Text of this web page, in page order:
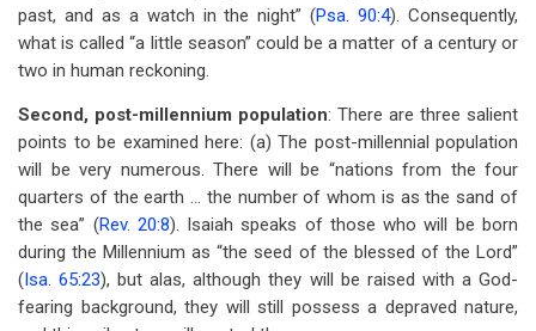
past, and as a watch in the night” (Psa. 90:4). Consequently,
what is called “a little season” could be a matter of a century or
two in human reckoning.
Second, post-millennium population: There are three salient
points to be examined here: (a) The post-millennial population
will be very numerous. There will be “nations from the four
quarters of the earth … the number of whom is as the sand of
the sea” (Rev. 20:8). Isaiah speaks of those who will be born
during the Millennium as “the seed of the blessed of the Lord”
(Isa. 65:23), but alas, although they will be raised with a God-
fearing background, they will still possess a depraved nature,